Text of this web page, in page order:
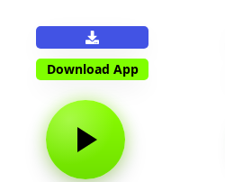
Download App